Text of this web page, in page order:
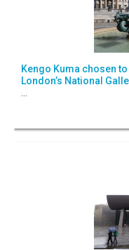
Kengo Kuma chosen
London’s National